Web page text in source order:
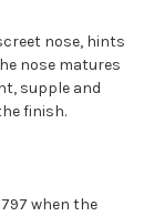
nose, hints
nose matures
supple and
finish.
when the